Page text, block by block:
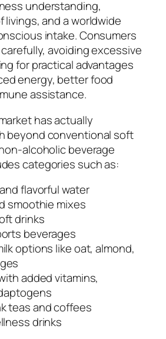
understanding,
livings, and a worldwide
intake. Consumers
avoiding excessive
for practical advantages
energy, better food
assistance.
has actually
beyond conventional soft
alcoholic beverage
categories such as:
flavorful water
smoothie mixes
drinks
beverages
options like oat, almond,
added vitamins,
teas and coffees
drinks